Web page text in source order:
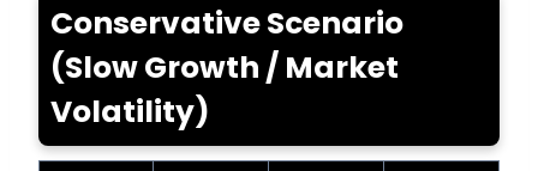
Conservative Scenario
(Slow Growth / Market
Volatility)